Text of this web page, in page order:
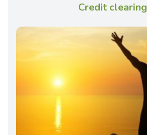
Credit clearing